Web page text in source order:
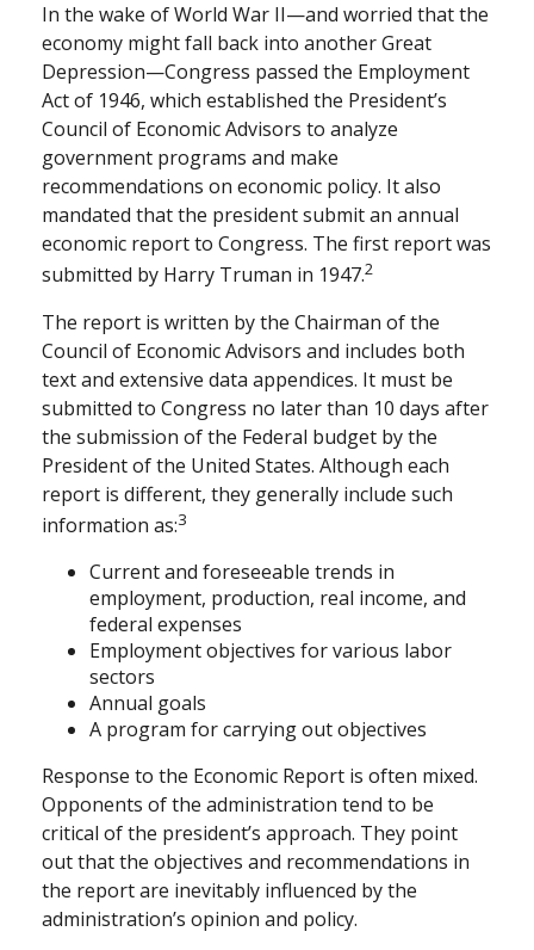
In the wake of World War II—and worried that the
economy might fall back into another Great
Depression—Congress passed the Employment
Act of 1946, which established the President’s
Council of Economic Advisors to analyze
government programs and make
recommendations on economic policy. It also
mandated that the president submit an annual
economic report to Congress. The first report was
submitted by Harry Truman in 1947.2
The report is written by the Chairman of the
Council of Economic Advisors and includes both
text and extensive data appendices. It must be
submitted to Congress no later than 10 days after
the submission of the Federal budget by the
President of the United States. Although each
report is different, they generally include such
information as:3
Current and foreseeable trends in
employment, production, real income, and
federal expenses
Employment objectives for various labor
sectors
Annual goals
A program for carrying out objectives
Response to the Economic Report is often mixed.
Opponents of the administration tend to be
critical of the president’s approach. They point
out that the objectives and recommendations in
the report are inevitably influenced by the
administration’s opinion and policy.